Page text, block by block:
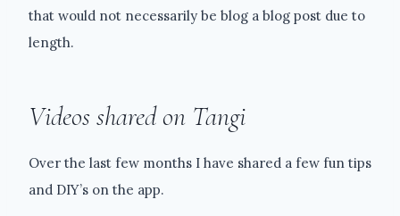
that would not necessarily be blog a blog post due to
length.
Videos shared on Tangi
Over the last few months I have shared a few fun tips
and DIY’s on the app.